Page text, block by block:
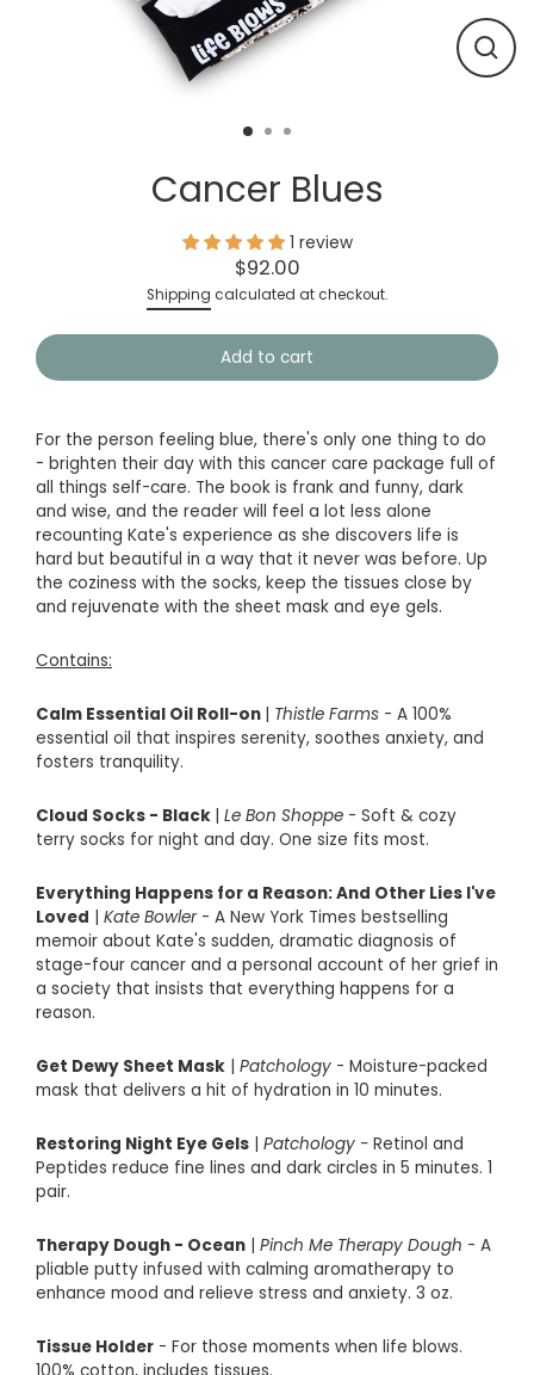
Close
Cancer Blues
1 review
Regular
price
$92.00
Shipping calculated at checkout.
Add to cart
For the person feeling blue, there's only one thing to do
- brighten their day with this cancer care package full of
all things self-care. The book is frank and funny, dark
and wise, and the reader will feel a lot less alone
recounting Kate's experience as she discovers life is
hard but beautiful in a way that it never was before. Up
the coziness with the socks, keep the tissues close by
and rejuvenate with the sheet mask and eye gels.
Contains:
Calm Essential Oil Roll-on | Thistle Farms - A 100%
essential oil that inspires serenity, soothes anxiety, and
fosters tranquility.
Cloud Socks - Black | Le Bon Shoppe - Soft & cozy
terry socks for night and day. One size fits most.
Everything Happens for a Reason: And Other Lies I've
Loved | Kate Bowler- A New York Times bestselling
memoir about Kate's sudden, dramatic diagnosis of
stage-four cancer and a personal account of her grief in
a society that insists that everything happens for a
reason.
Get Dewy Sheet Mask | Patchology - Moisture-packed
mask that delivers a hit of hydration in 10 minutes.
Restoring Night Eye Gels | Patchology - Retinol and
Peptides reduce fine lines and dark circles in 5 minutes. 1
pair.
Therapy Dough - Ocean | Pinch Me Therapy Dough - A
pliable putty infused with calming aromatherapy to
enhance mood and relieve stress and anxiety. 3 oz.
Tissue Holder - For those moments when life blows.
100% cotton, includes tissues.